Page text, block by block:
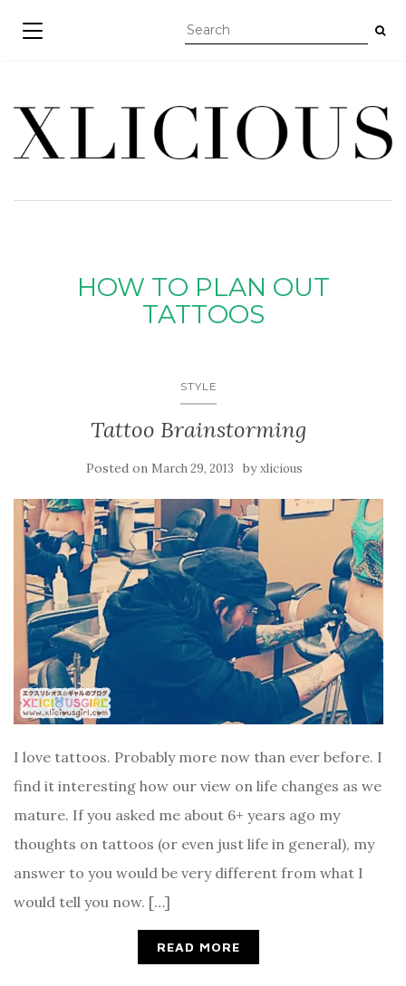
TOGGLE NAVIGATION
HOW TO PLAN OUT
TATTOOS
STYLE
Tattoo Brainstorming
Posted on March 29, 2013 byxlicious
I love tattoos. Probably more now than ever before. I
find it interesting how our view on life changes as we
mature. If you asked me about 6+ years ago my
thoughts on tattoos (or even just life in general), my
answer to you would be very different from what I
would tell you now. […]
READ MORE